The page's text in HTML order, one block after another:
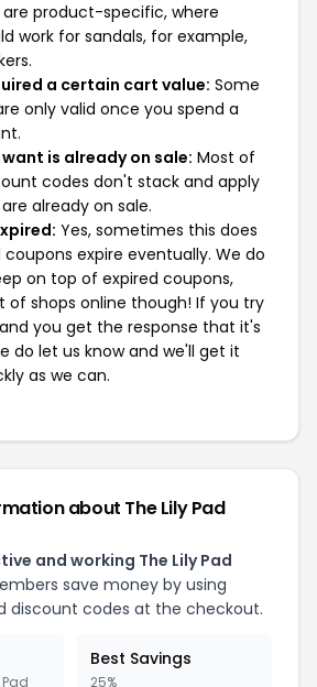
product-specific, where
work for sandals, for example,
a certain cart value: Some
only valid once you spend a
is already on sale: Most of
codes don't stack and apply
already on sale.
Yes, sometimes this does
coupons expire eventually. We do
on top of expired coupons,
of shops online though! If you try
you get the response that it's
do let us know and we'll get it
as we can.
about The Lily Pad
and working The Lily Pad
save money by using
discount codes at the checkout.
Best Savings
25%